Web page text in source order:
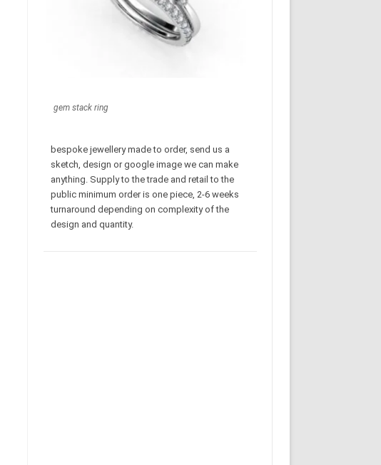
gem stack ring
bespoke jewellery made to order, send us a
sketch, design or google image we can make
anything. Supply to the trade and retail to the
public minimum order is one piece, 2-6 weeks
turnaround depending on complexity of the
design and quantity.